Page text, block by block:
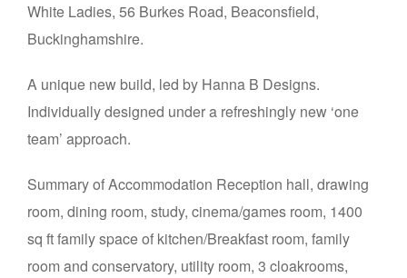
White Ladies, 56 Burkes Road, Beaconsfield,
Buckinghamshire.
A unique new build, led by Hanna B Designs.
Individually designed under a refreshingly new ‘one
team’ approach.
Summary of Accommodation Reception hall, drawing
room, dining room, study, cinema/games room, 1400
sq ft family space of kitchen/Breakfast room, family
room and conservatory, utility room, 3 cloakrooms,